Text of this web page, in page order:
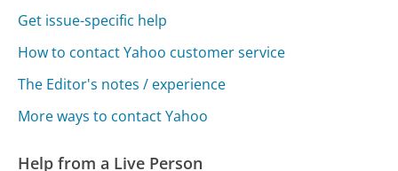
Get issue-specific help
How to contact Yahoo customer service
The Editor's notes / experience
More ways to contact Yahoo
Help from a Live Person